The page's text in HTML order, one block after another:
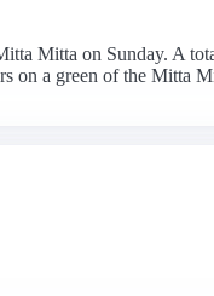
Mitta on Sunday. A
on a green of the Mitta